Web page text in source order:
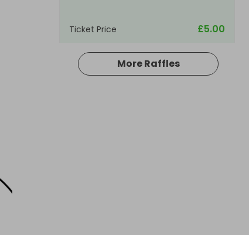
Ticket Price £5.00
Hosted by
More Raffles